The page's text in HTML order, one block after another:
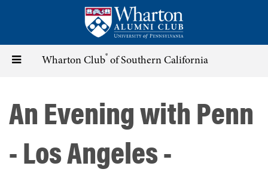
content
Toggle Wharton Club® of Southern California
An Evening with Penn
- Los Angeles -